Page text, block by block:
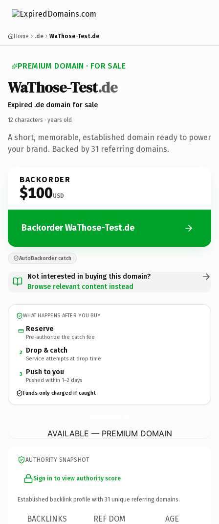
Home .de WaThose-Test.de
PREMIUM DOMAIN · FOR SALE
WaThose-Test.de
Expired .de domain for sale
12 characters · years old ·
A short, memorable, established domain ready to power
your brand. Backed by 31 referring domains.
BACKORDER
$100USD
Backorder WaThose-Test.de
AutoBackorder catch
Not interested in buying this domain?
Browse relevant content instead
WHAT HAPPENS AFTER YOU BUY
Reserve
Pre-authorize the catch fee
2 Drop & catch
Service attempts at drop time
3 Push to you
Pushed within 1–2 days
Funds only charged if caught
AVAILABLE — PREMIUM DOMAIN
AUTHORITY SNAPSHOT
Sign in to view authority score
Established backlink profile with 31 unique referring domains.
BACKLINKS REF DOM AGE